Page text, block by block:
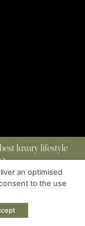
luxury lifestyle
RIGHTS RESERVED
an optimised
to the use